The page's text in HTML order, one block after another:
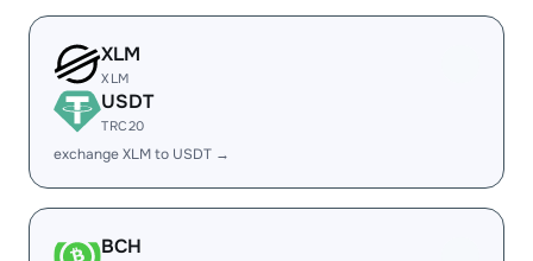
XLM
XLM
USDT
TRC20
exchange XLM to USDT →
BCH